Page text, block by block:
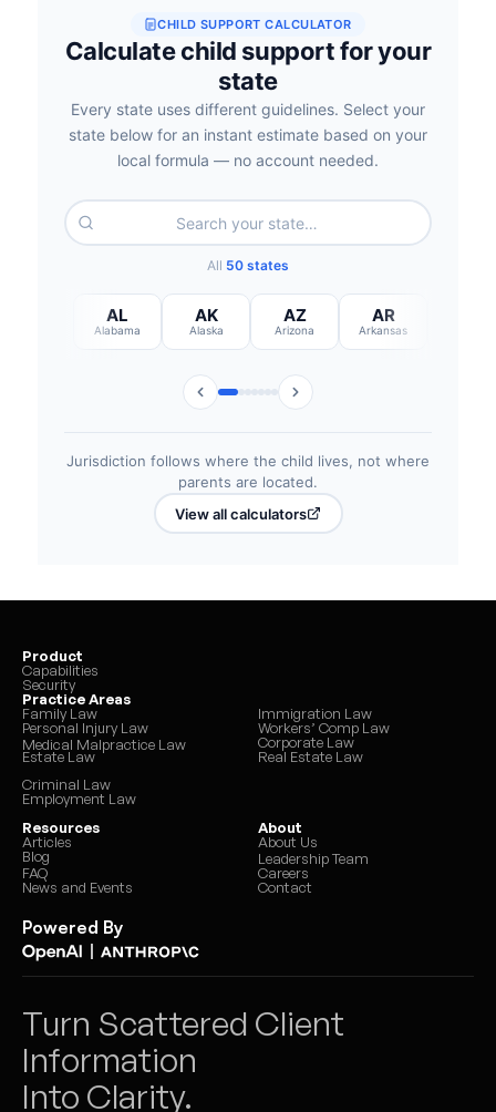
Product
Capabilities
Security
Practice Areas
Family Law
Personal Injury Law
Medical Malpractice Law
Estate Law
Immigration Law
Workers’ Comp Law
Corporate Law
Real Estate Law
Criminal Law
Employment Law
Resources
Articles
Blog
FAQ
News and Events
About
About Us
Leadership Team
Careers
Contact
Powered By
Turn Scattered Client
Information
Into Clarity.